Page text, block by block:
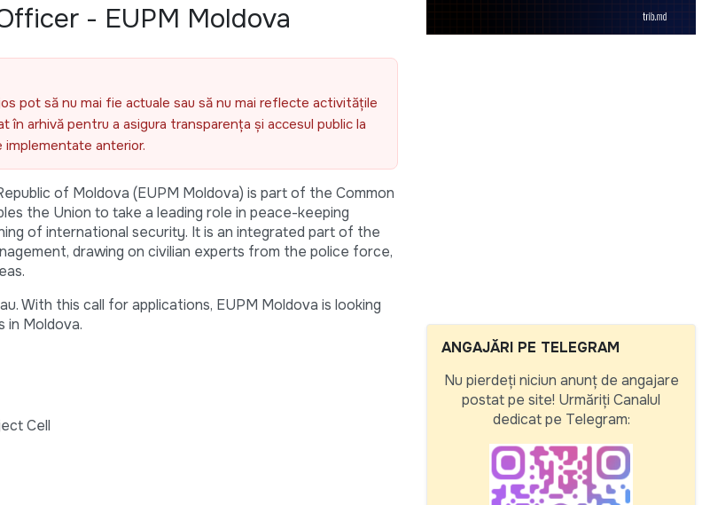
- EUPM Moldova
pot să nu mai fie actuale sau să nu mai reflecte activitățile
arhivă pentru a asigura transparența și accesul public la
anterior.
of Moldova (EUPM Moldova) is part of the Common
the Union to take a leading role in peace-keeping
of international security. It is an integrated part of the
drawing on civilian experts from the police force,
With this call for applications, EUPM Moldova is looking
Moldova.
Cell
ANGAJĂRI PE TELEGRAM
Nu pierdeți niciun anunț de angajare
postat pe site! Urmăriți Canalul
dedicat pe Telegram: